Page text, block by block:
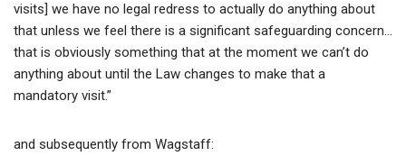
visits] we have no legal redress to actually do anything about
that unless we feel there is a significant safeguarding concern…
that is obviously something that at the moment we can’t do
anything about until the Law changes to make that a
mandatory visit.”
and subsequently from Wagstaff: